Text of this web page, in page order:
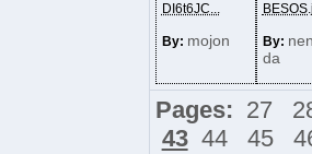
DI6t6JC...
By: mojon By:
da
Pages: 27
43 44 45